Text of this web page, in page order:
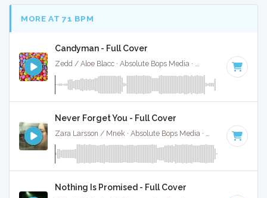
MORE AT 71 BPM
Candyman - Full Cover
Zedd / Aloe Blacc · Absolute Bops Media · · Key of
Never Forget You - Full Cover
Zara Larsson / Mnek · Absolute Bops Media · 73 BPM ·
Nothing Is Promised - Full Cover